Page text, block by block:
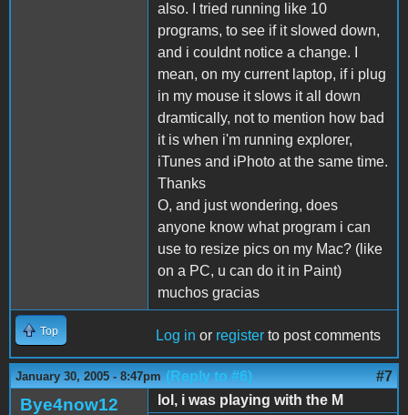
also. I tried running like 10
programs, to see if it slowed down,
and i couldnt notice a change. I
mean, on my current laptop, if i plug
in my mouse it slows it all down
dramtically, not to mention how bad
it is when i'm running explorer,
iTunes and iPhoto at the same time.
Thanks
O, and just wondering, does
anyone know what program i can
use to resize pics on my Mac? (like
on a PC, u can do it in Paint)
muchos gracias
Top Log in or register to post comments
January 30, 2005 - 8:47pm (Reply to #6) #7
Bye4now12
lol, i was playing with the M